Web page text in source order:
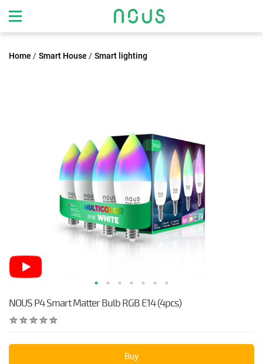
Home Smart House Smart lighting
NOUS P4 Smart Matter Bulb RGB E14 (4pcs)
Buy